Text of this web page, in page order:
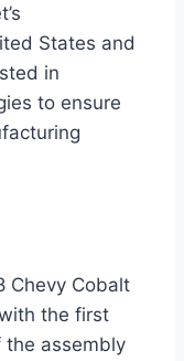
States and
in
to ensure
Chevy Cobalt
the first
assembly